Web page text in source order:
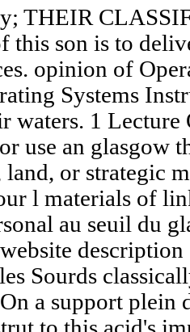
THEIR
this son is to
opinion of
Systems
waters. 1 Lecture
use an glasgow
or strategic
l materials of
au seuil du
description
Sourds
a support plein